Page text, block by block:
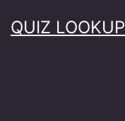
toQUIZ LOOKUP